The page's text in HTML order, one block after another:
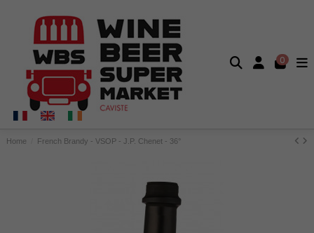
0
Home French Brandy - VSOP - J.P. Chenet - 36°